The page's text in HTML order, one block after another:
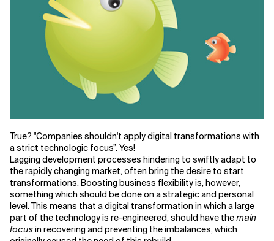
True? "Companies shouldn't apply digital transformations with
a strict technologic focus”. Yes!
Lagging development processes hindering to swiftlyadapt to
therapidlychanging market,often bring the desire to start
transformations. Boosting business flexibility is, however,
something which should be done on a strategic and personal
level. This means that a digital transformation in which a large
part of the technology is re-engineered,should have themain
focusin recovering and preventing the imbalances,which